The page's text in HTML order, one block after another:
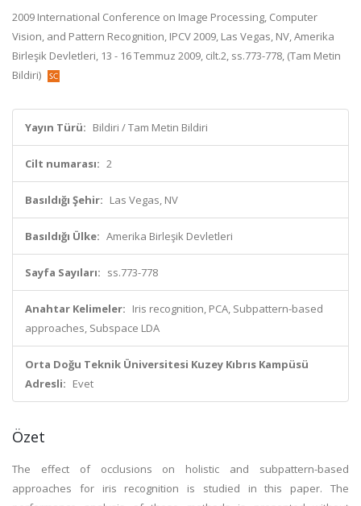
2009 International Conference on Image Processing, Computer
Vision, and Pattern Recognition, IPCV 2009, Las Vegas, NV, Amerika
Birleşik Devletleri, 13 - 16 Temmuz 2009, cilt.2, ss.773-778, (Tam Metin
Bildiri)
Yayın Türü: Bildiri / Tam Metin Bildiri
Cilt numarası: 2
Basıldığı Şehir: Las Vegas, NV
Basıldığı Ülke: Amerika Birleşik Devletleri
Sayfa Sayıları: ss.773-778
Anahtar Kelimeler: Iris recognition, PCA, Subpattern-based
approaches, Subspace LDA
Orta Doğu Teknik Üniversitesi Kuzey Kıbrıs Kampüsü
Adresli: Evet
Özet
The effect of occlusions on holistic and subpattern-based
approaches for iris recognition is studied in this paper. The